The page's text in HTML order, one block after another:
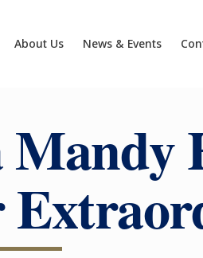
About Us News & Events